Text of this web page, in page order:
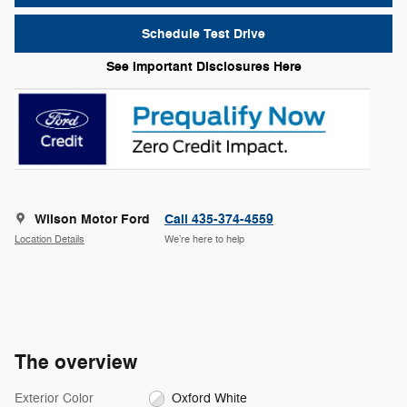
Schedule Test Drive
See Important Disclosures Here
Wilson Motor Ford
Location Details
Call 435-374-4559
We’re here to help
The overview
Exterior Color Oxford White